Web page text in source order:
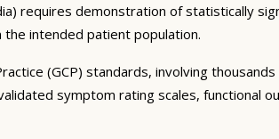
requires demonstration of statistically
intended patient population.
(GCP) standards, involving
symptom rating scales, functional